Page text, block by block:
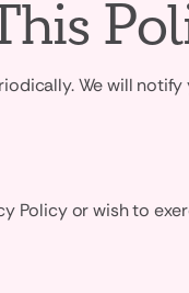
We will
Policy or wish to